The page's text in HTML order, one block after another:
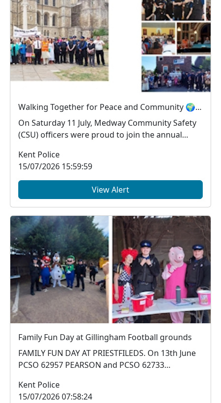
Walking Together for Peace and Community 🌍🤝
On Saturday 11 July, Medway Community Safety
(CSU) officers were proud to join the annual
Kent Police
15/07/2026 15:59:59
View Alert
Family Fun Day at Gillingham Football grounds
FAMILY FUN DAY AT PRIESTFILEDS. On 13th June
PCSO 62957 PEARSON and PCSO 62733
Kent Police
15/07/2026 07:58:24